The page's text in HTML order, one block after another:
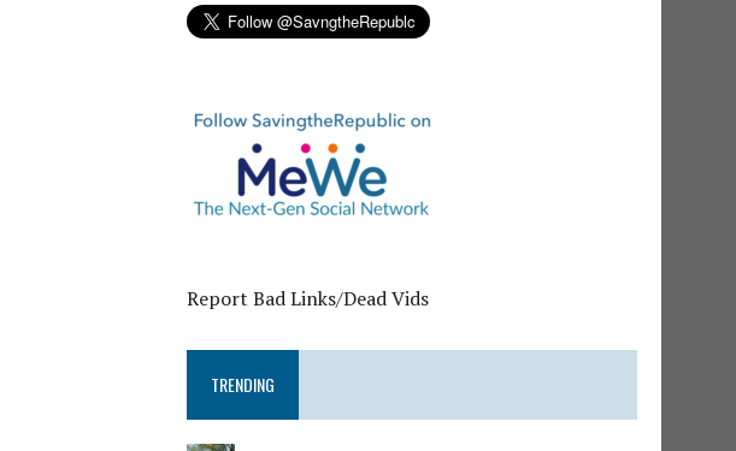
Report Bad Links/Dead Vids
TRENDING